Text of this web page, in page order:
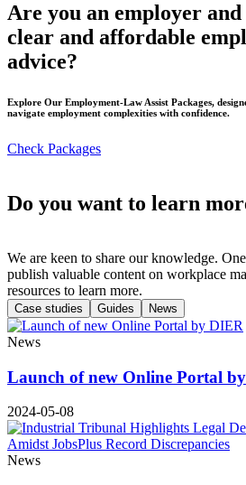
Are you an employer and
clear and affordable
advice?
Explore Our Employment-Law Assist Packages,
navigate employment complexities with confidence.
Check Packages
Do you want to learn
We are keen to share our knowledge.
publish valuable content on workplace
resources to learn more.
Case studies Guides News
News
Launch of new Online Portal
2024-05-08
News